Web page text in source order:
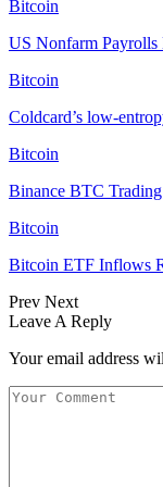
Bitcoin
US Nonfarm Payrolls
Bitcoin
Coldcard’s low-
Bitcoin
Binance BTC
Bitcoin
Bitcoin ETF Inflows
Prev Next
Leave A Reply
Your email address